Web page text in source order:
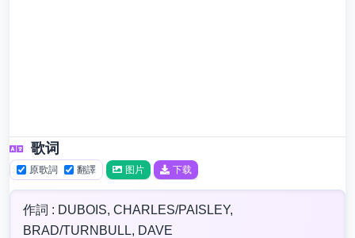
歌词
原歌詞 翻譯 图片 下载
作詞 : DUBOIS, CHARLES/PAISLEY,
BRAD/TURNBULL, DAVE